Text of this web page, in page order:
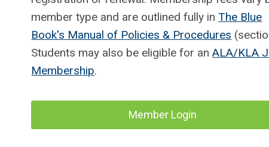
member type and are outlined fully inThe Blue
Book's Manual of Policies & Procedures
Students may also be eligible for anALA/KLA
Membership.
Member Login